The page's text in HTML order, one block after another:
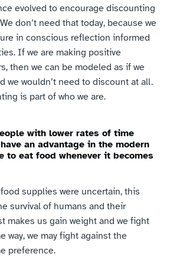
evolved to encourage discounting
don’t need that today, because we
in conscious reflection informed
If we are making positive
then we can be modeled as if we
we wouldn’t need to discount at all.
is part of who we are.
with lower rates of time
an advantage in the modern
to eat food whenever it becomes
supplies were uncertain, this
survival of humans and their
makes us gain weight and we fight
way, we may fight against the
preference.